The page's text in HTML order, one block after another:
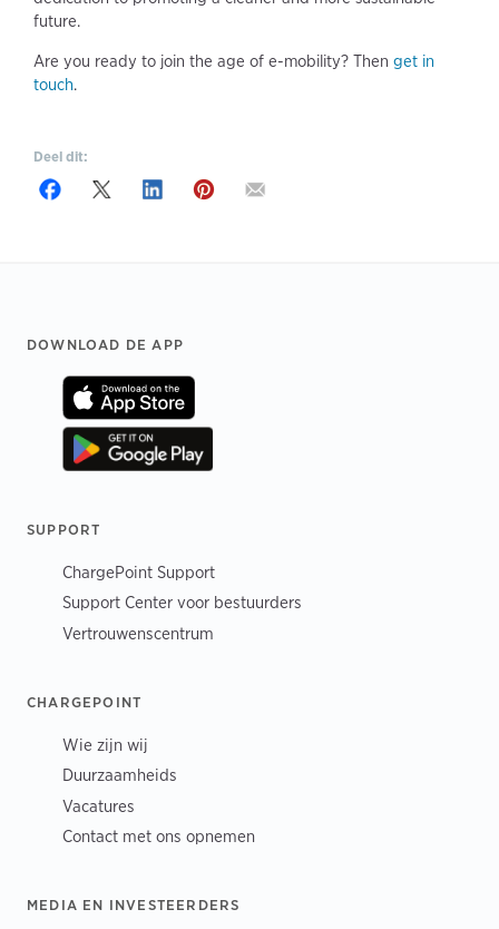
future.
Are you ready to join the age of e-mobility? Then get in
touch.
Deel dit:
Footer
DOWNLOAD DE APP
SUPPORT
ChargePoint Support
Support Center voor bestuurders
Vertrouwenscentrum
CHARGEPOINT
Wie zijn wij
Duurzaamheids
Vacatures
Contact met ons opnemen
MEDIA EN INVESTEERDERS